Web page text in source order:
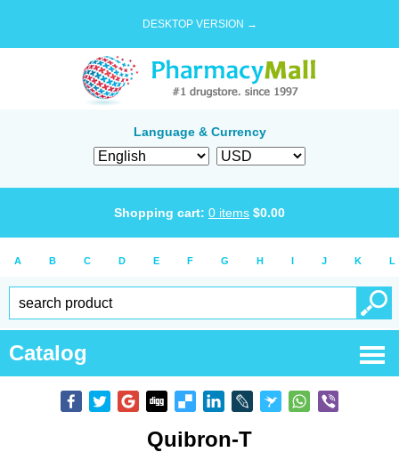
DESKTOP VERSION →
Language & Currency
Shopping cart: 0 items $0.00
A B C D E F G H I J K L
Catalog
Quibron-T